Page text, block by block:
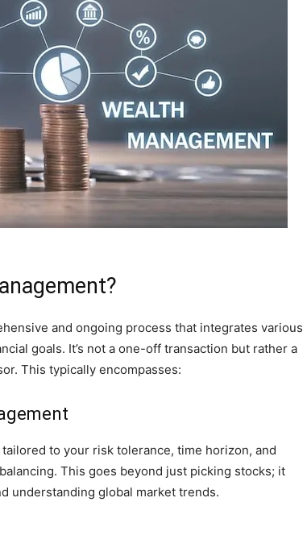
and ongoing process that integrates various
goals. It’s not a one-off transaction but rather a
This typically encompasses:
to your risk tolerance, time horizon, and
This goes beyond just picking stocks; it
understanding global market trends.